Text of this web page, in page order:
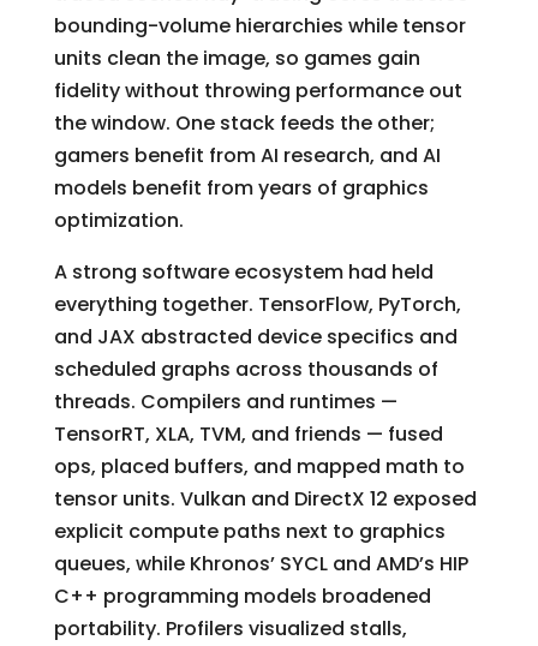
bounding-volume hierarchies while tensor
units clean the image, so games gain
fidelity without throwing performance out
the window. One stack feeds the other;
gamers benefit from AI research, and AI
models benefit from years of graphics
optimization.
A strong software ecosystem had held
everything together. TensorFlow, PyTorch,
and JAX abstracted device specifics and
scheduled graphs across thousands of
threads. Compilers and runtimes —
TensorRT, XLA, TVM, and friends — fused
ops, placed buffers, and mapped math to
tensor units. Vulkan and DirectX 12 exposed
explicit compute paths next to graphics
queues, while Khronos’ SYCL and AMD’s HIP
C++ programming models broadened
portability. Profilers visualized stalls,